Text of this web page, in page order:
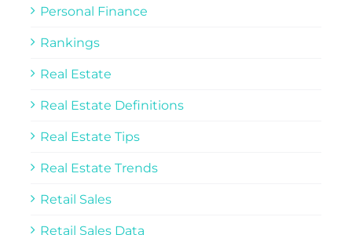
Personal Finance
Rankings
Real Estate
Real Estate Definitions
Real Estate Tips
Real Estate Trends
Retail Sales
Retail Sales Data